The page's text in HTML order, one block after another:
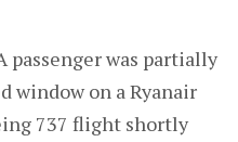
passenger was partially
window ​on a Ryanair
737 flight shortly